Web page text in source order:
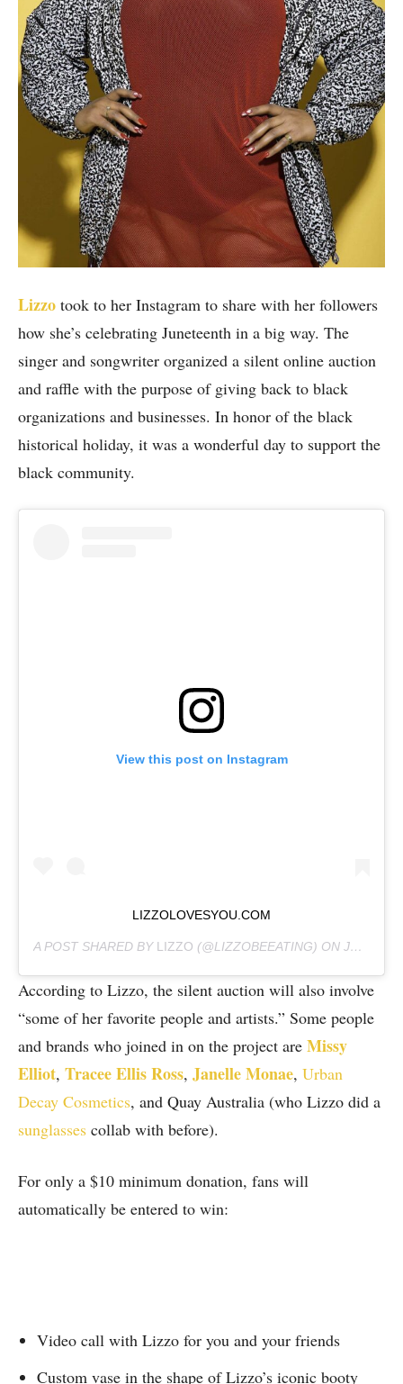
Lizzo took to her Instagram to share with her followers
how she’s celebrating Juneteenth in a big way. The
singer and songwriter organized a silent online auction
and raffle with the purpose of giving back to black
organizations and businesses. In honor of the black
historical holiday, it was a wonderful day to support the
black community.
View this post on Instagram
LIZZOLOVESYOU.COM
A POST SHARED BY LIZZO (@LIZZOBEEATING) ON JUN 19, 2020 AT 7:03AM PDT
According to Lizzo, the silent auction will also involve
“some of her favorite people and artists.” Some people
and brands who joined in on the project are Missy
Elliot, Tracee Ellis Ross, Janelle Monae, Urban
Decay Cosmetics, and Quay Australia (who Lizzo did a
sunglasses collab with before).
For only a $10 minimum donation, fans will
automatically be entered to win:
Video call with Lizzo for you and your friends
Custom vase in the shape of Lizzo’s iconic booty